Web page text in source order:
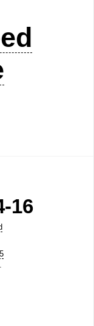
16